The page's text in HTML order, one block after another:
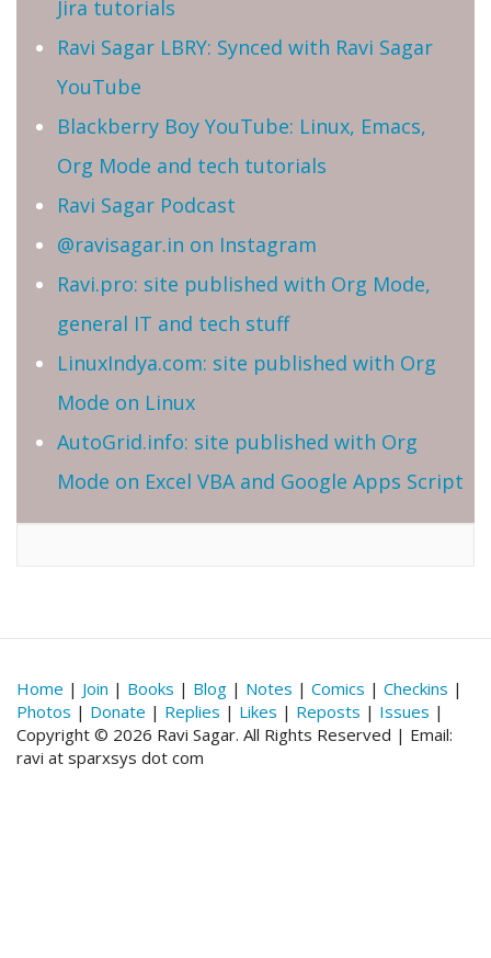
Jira tutorials
Ravi Sagar LBRY: Synced with Ravi Sagar
YouTube
Blackberry Boy YouTube: Linux, Emacs,
Org Mode and tech tutorials
Ravi Sagar Podcast
@ravisagar.in on Instagram
Ravi.pro: site published with Org Mode,
general IT and tech stuff
LinuxIndya.com: site published with Org
Mode on Linux
AutoGrid.info: site published with Org
Mode on Excel VBA and Google Apps Script
Home | Join | Books | Blog | Notes | Comics | Checkins |
Photos | Donate | Replies | Likes | Reposts | Issues |
Copyright © 2026 Ravi Sagar. All Rights Reserved | Email:
ravi at sparxsys dot com